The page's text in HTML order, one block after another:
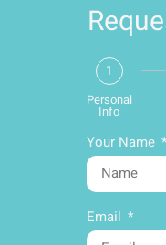
1
Personal
Info
Your Name
Email